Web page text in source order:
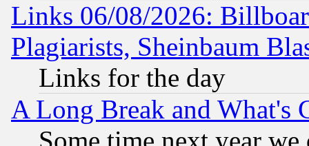
Links 06/08/2026:
Plagiarists, Sheinbaum
Links for the day
A Long Break and What's